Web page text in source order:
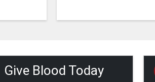
Give Blood Today